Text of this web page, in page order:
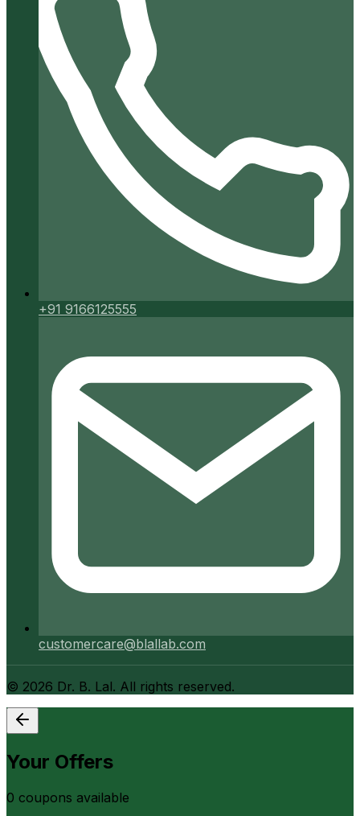
+91 9166125555
customercare@blallab.com
© 2026 Dr. B. Lal. All rights reserved.
Your Offers
0 coupons available